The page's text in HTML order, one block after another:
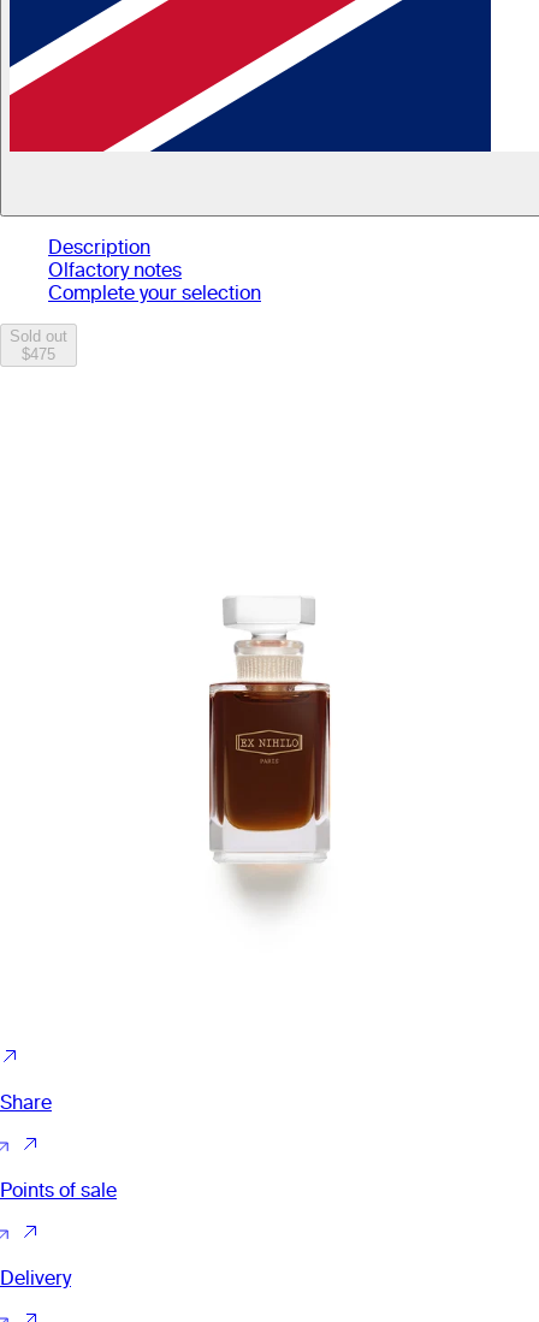
Description
Olfactory notes
Complete your selection
Sold out
$475
Share
Points of sale
Delivery